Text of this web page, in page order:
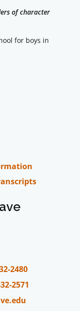
of character
for boys in
2480
2571